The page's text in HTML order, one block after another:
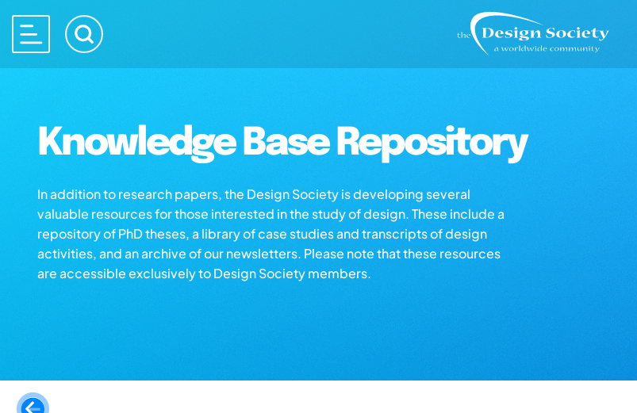
Knowledge Base Repository
In addition to research papers, the Design Society is developing several
valuable resources for those interested in the study of design. These include a
repository of PhD theses, a library of case studies and transcripts of design
activities, and an archive of our newsletters. Please note that these resources
are accessible exclusively to Design Society members.